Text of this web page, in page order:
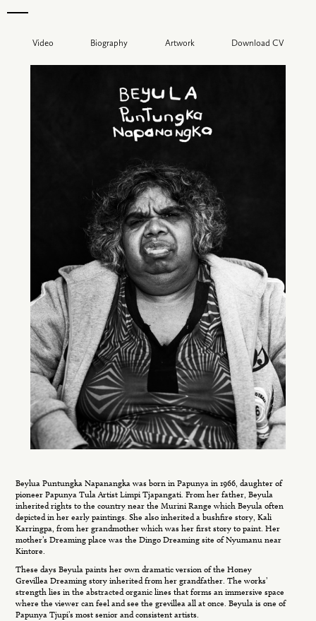
Video Biography Artwork Download CV
Beylua Puntungka Napanangka was born in Papunya in 1966, daughter of
pioneer Papunya Tula Artist Limpi Tjapangati. From her father, Beyula
inherited rights to the country near the Murini Range which Beyula often
depicted in her early paintings. She also inherited a bushfire story, Kali
Karringpa, from her grandmother which was her first story to paint. Her
mother’s Dreaming place was the Dingo Dreaming site of Nyumanu near
Kintore.
These days Beyula paints her own dramatic version of the Honey
Grevillea Dreaming story inherited from her grandfather. The works’
strength lies in the abstracted organic lines that forms an immersive space
where the viewer can feel and see the grevillea all at once. Beyula is one of
Papunya Tjupi’s most senior and consistent artists.